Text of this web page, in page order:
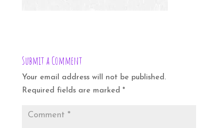
Submit a Comment
Your email address will not be published.
Required fields are marked *